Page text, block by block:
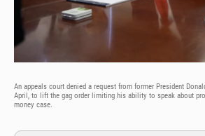
An appeals court denied a request from former President
April, to lift the gag order limiting his ability to speak about
money case.